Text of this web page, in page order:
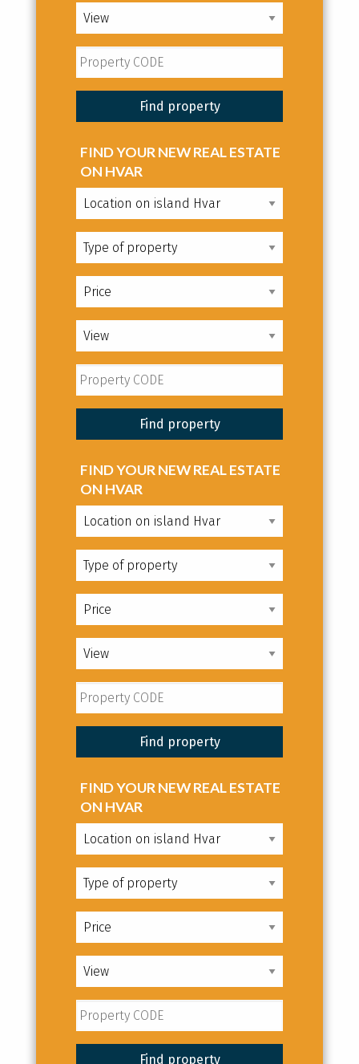
FIND YOUR NEW REAL ESTATE
ON HVAR
FIND YOUR NEW REAL ESTATE
ON HVAR
FIND YOUR NEW REAL ESTATE
ON HVAR